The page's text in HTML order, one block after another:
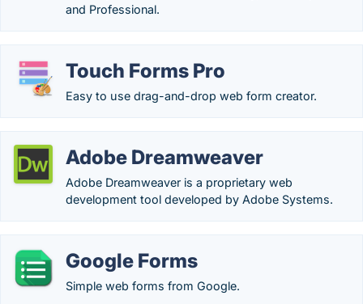
and Professional.
Touch Forms Pro
Easy to use drag-and-drop web form creator.
Adobe Dreamweaver
Adobe Dreamweaver is a proprietary web
development tool developed by Adobe Systems.
Google Forms
Simple web forms from Google.